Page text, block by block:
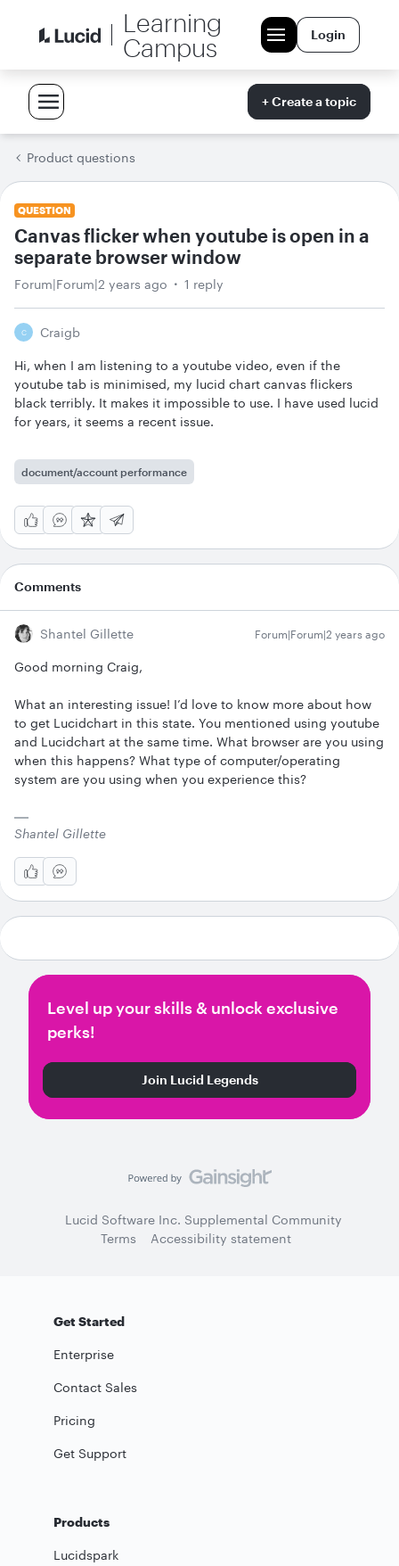
Learning
Campus
Login
+ Create a topic
Product questions
QUESTION
Canvas flicker when youtube is open in a
separate browser window
Forum|Forum|2 years ago 1 reply
C Craigb
Hi, when I am listening to a youtube video, even if the
youtube tab is minimised, my lucid chart canvas flickers
black terribly. It makes it impossible to use. I have used lucid
for years, it seems a recent issue.
document/account performance
Comments
Shantel Gillette Forum|Forum|2 years ago
Good morning Craig,
What an interesting issue! I’d love to know more about how
to get Lucidchart in this state. You mentioned using youtube
and Lucidchart at the same time. What browser are you using
when this happens? What type of computer/operating
system are you using when you experience this?
Shantel Gillette
Level up your skills & unlock exclusive
perks!
Join Lucid Legends
Lucid Software Inc. Supplemental Community
Terms
Accessibility statement
Get Started
Enterprise
Contact Sales
Pricing
Get Support
Products
Lucidspark